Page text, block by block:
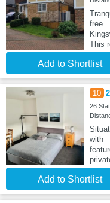
free
This
Add to Shortlist
10
26
with
Add to Shortlist